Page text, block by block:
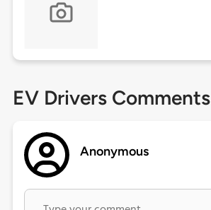
EV Drivers Comments
Anonymous